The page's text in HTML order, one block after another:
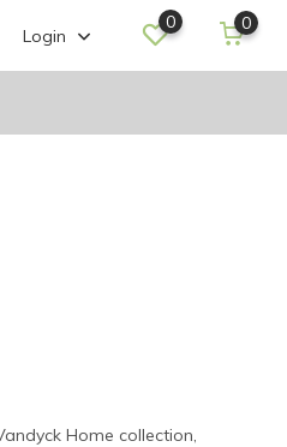
Login
0 0
Home collection,